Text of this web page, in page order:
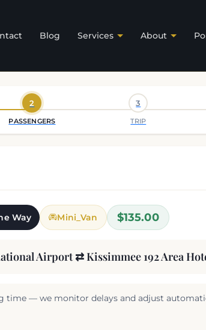
Blog Services About
2
PASSENGERS
3
TRIP
Way Mini_Van $135.00
Airport ⇄ Kissimmee 192 Area
time — we monitor delays and adjust